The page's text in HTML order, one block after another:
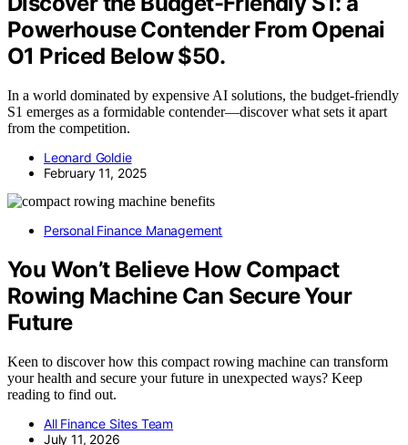
Powerhouse Contender From Openai
O1 Priced Below $50.
In a world dominated by expensive AI solutions, the budget-friendly
S1 emerges as a formidable contender—discover what sets it apart
from the competition.
Leonard Goldie
February 11, 2025
Personal Finance Management
You Won’t Believe How Compact
Rowing Machine Can Secure Your
Future
Keen to discover how this compact rowing machine can transform
your health and secure your future in unexpected ways? Keep
reading to find out.
All Finance Sites Team
July 11, 2026